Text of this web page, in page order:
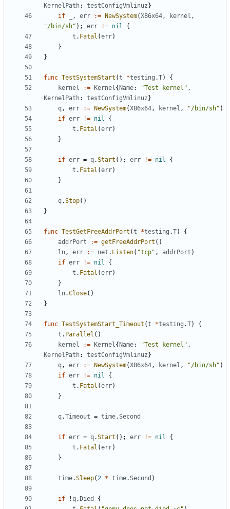
KernelPath: testConfigVmlinuz }
if
, err := NewSystem(X86x64, kernel ,
"/bin/sh" ); err != nil
{
t . Fatal (err)
}
}
func TestSystemStart (t *testing .T)
{
kernel
:= Kernel{ Name: "Test kernel" ,
KernelPath: testConfigVmlinuz }
q, err := NewSystem(X86x64, kernel , "/bin/sh" )
if err != nil
{
t . Fatal (err)
}
if err = q.Start (); err != nil
{
t . Fatal (err)
}
q.Stop()
}
func TestGetFreeAddrPort (t *testing .T)
{
addrPort
:= getFreeAddrPort ()
ln, err := net . Listen( "tcp" , addrPort )
if err != nil
{
t . Fatal (err)
}
ln.Close()
}
func TestSystemStart_Timeout (t *testing .T)
{
t . Parallel ()
kernel
:= Kernel{ Name: "Test kernel" ,
KernelPath: testConfigVmlinuz }
q, err := NewSystem(X86x64, kernel , "/bin/sh" )
if err != nil
{
t . Fatal (err)
}
q.Timeout = time.Second
if err = q.Start (); err != nil
{
t . Fatal (err)
}
time.Sleep(2 * time.Second )
if !q. Died
{